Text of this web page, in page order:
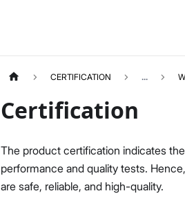
CERTIFICATION ...
Certification
The product certification indicates
performance and quality tests.
are safe, reliable, and high-quality.